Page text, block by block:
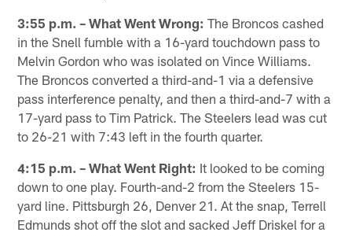
3:55 p.m. – What Went Wrong: The Broncos cashed
in the Snell fumble with a 16-yard touchdown pass to
Melvin Gordon who was isolated on Vince Williams.
The Broncos converted a third-and-1 via a defensive
pass interference penalty, and then a third-and-7 with a
17-yard pass to Tim Patrick. The Steelers lead was cut
to 26-21 with 7:43 left in the fourth quarter.
4:15 p.m. – What Went Right: It looked to be coming
down to one play. Fourth-and-2 from the Steelers 15-
yard line. Pittsburgh 26, Denver 21. At the snap, Terrell
Edmunds shot off the slot and sacked Jeff Driskel for a